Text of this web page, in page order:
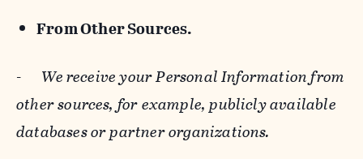
From Other Sources.
- We receive your Personal Information from
other sources, for example, publicly available
databases or partner organizations.